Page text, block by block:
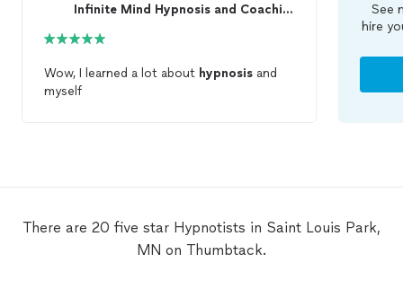
Infinite Mind Hypnosis and Coaching
Wow, I learned a lot about hypnosis and
myself
See
hire
There are 20 five star Hypnotists in Saint Louis Park,
MN on Thumbtack.